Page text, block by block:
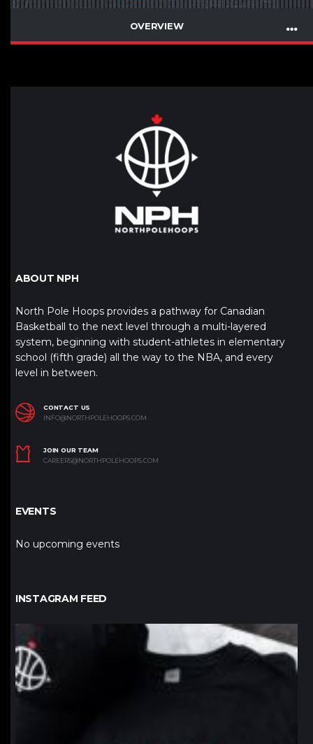
OVERVIEW
ABOUT NPH
North Pole Hoops provides a pathway for Canadian
Basketball to the next level through a multi-layered
system, beginning with student-athletes in elementary
school (fifth grade) all the way to the NBA, and every
level in between.
CONTACT US
INFO@NORTHPOLEHOOPS.COM
JOIN OUR TEAM
CAREERS@NORTHPOLEHOOPS.COM
EVENTS
No upcoming events
INSTAGRAM FEED
northpolehoops